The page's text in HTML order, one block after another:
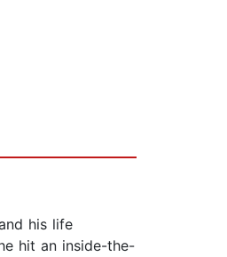
his life
hit an inside-the-